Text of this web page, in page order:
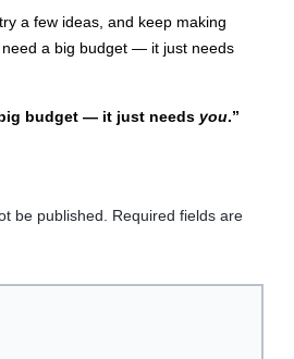
a few ideas, and keep making
need a big budget — it just needs
budget — it just needs you.”
be published. Required fields are